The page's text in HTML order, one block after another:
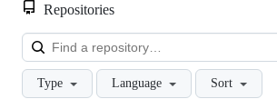
Repositories
Type Language Sort